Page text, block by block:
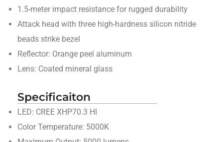
1.5-meter impact resistance for rugged durability
Attack head with three high-hardness silicon nitride
beads strike bezel
Reflector: Orange peel aluminum
Lens: Coated mineral glass
Specificaiton
LED: CREE XHP70.3 HI
Color Temperature: 5000K